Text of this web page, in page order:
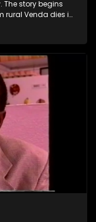
story begins
rural Venda dies in